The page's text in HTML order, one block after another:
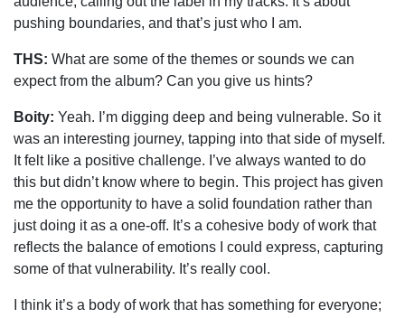
pushing boundaries, and that’s just who I am.
THS: What are some of the themes or sounds we can
expect from the album? Can you give us hints?
Boity: Yeah. I’m digging deep and being vulnerable. So it
was an interesting journey, tapping into that side of myself.
It felt like a positive challenge. I’ve always wanted to do
this but didn’t know where to begin. This project has given
me the opportunity to have a solid foundation rather than
just doing it as a one-off. It’s a cohesive body of work that
reflects the balance of emotions I could express, capturing
some of that vulnerability. It’s really cool.
I think it’s a body of work that has something for everyone;